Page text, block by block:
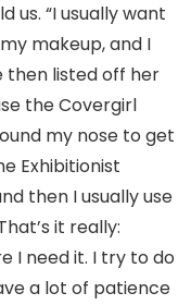
us. “I usually want
makeup, and I
then listed off her
the Covergirl
my nose to get
Exhibitionist
then I usually use
it really:
I need it. I try to do
a lot of patience